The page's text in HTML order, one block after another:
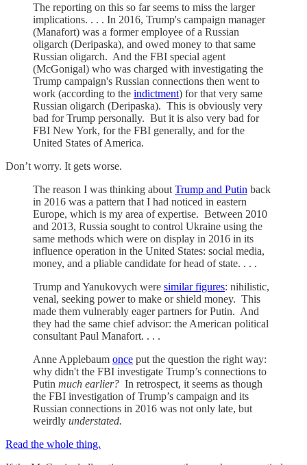
The reporting on this so far seems to miss the larger
implications. . . . In 2016, Trump's campaign manager
(Manafort) was a former employee of a Russian
oligarch (Deripaska), and owed money to that same
Russian oligarch. And the FBI special agent
(McGonigal) who was charged with investigating the
Trump campaign's Russian connections then went to
work (according to the indictment) for that very same
Russian oligarch (Deripaska). This is obviously very
bad for Trump personally. But it is also very bad for
FBI New York, for the FBI generally, and for the
United States of America.
Don’t worry. It gets worse.
The reason I was thinking about Trump and Putin back
in 2016 was a pattern that I had noticed in eastern
Europe, which is my area of expertise. Between 2010
and 2013, Russia sought to control Ukraine using the
same methods which were on display in 2016 in its
influence operation in the United States: social media,
money, and a pliable candidate for head of state. . . .
Trump and Yanukovych were similar figures: nihilistic,
venal, seeking power to make or shield money. This
made them vulnerably eager partners for Putin. And
they had the same chief advisor: the American political
consultant Paul Manafort. . . .
Anne Applebaum once put the question the right way:
why didn't the FBI investigate Trump’s connections to
Putin much earlier? In retrospect, it seems as though
the FBI investigation of Trump’s campaign and its
Russian connections in 2016 was not only late, but
weirdly understated.
Read the whole thing.